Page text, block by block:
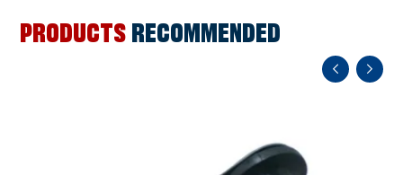
PRODUCTS RECOMMENDED